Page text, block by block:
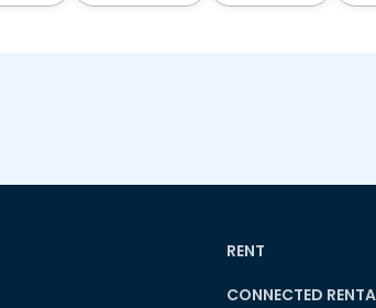
RENT
CONNECTED